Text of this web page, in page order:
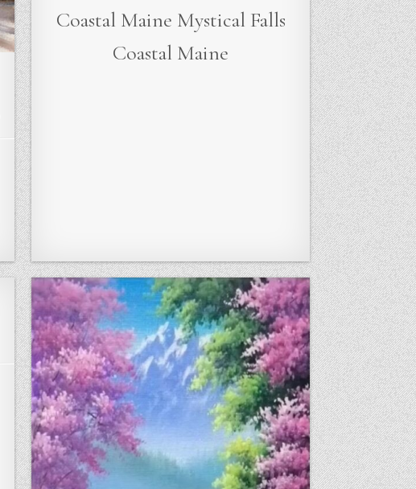
Coastal Maine Mystical Falls
Coastal Maine